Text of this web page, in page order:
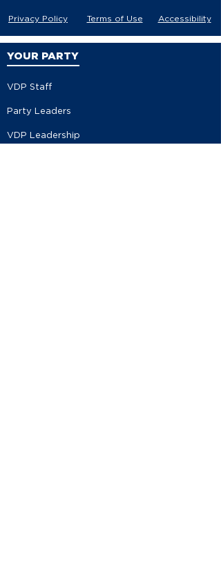
Privacy Policy Terms of Use Accessibility
YOUR PARTY
VDP Staff
Party Leaders
VDP Leadership